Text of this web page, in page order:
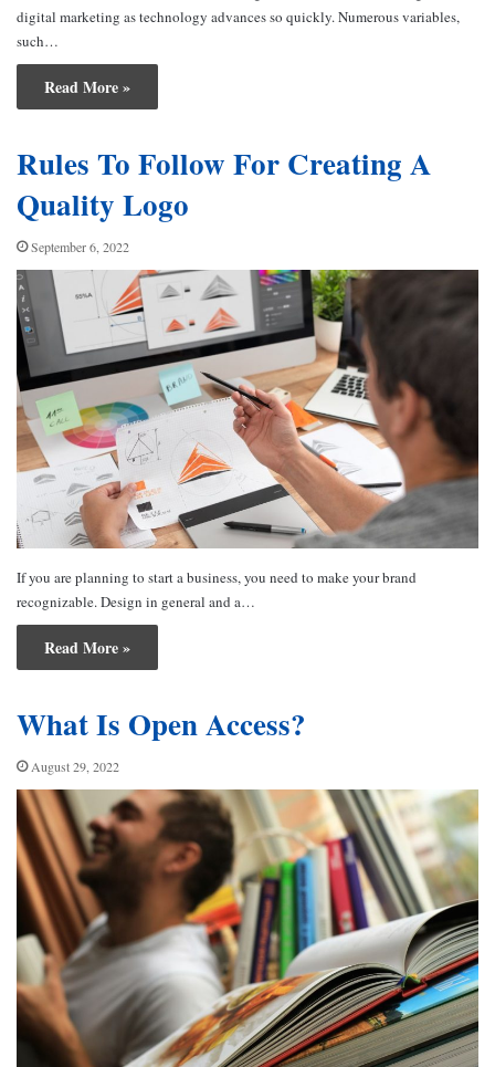
digital marketing as technology advances so quickly. Numerous variables,
such…
Read More »
Rules To Follow For Creating A
Quality Logo
September 6, 2022
If you are planning to start a business, you need to make your brand
recognizable. Design in general and a…
Read More »
What Is Open Access?
August 29, 2022